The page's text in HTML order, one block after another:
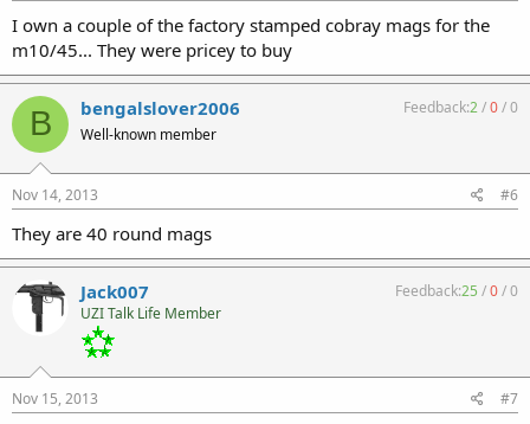
I own a couple of the factory stamped cobray mags for the
m10/45... They were pricey to buy
B bengalslover2006
Well-known member
Feedback:2/0/0
Nov 14, 2013 #6
They are 40 round mags
Jack007
UZI Talk Life Member
Feedback:25 /0/0
Nov 15, 2013 #7